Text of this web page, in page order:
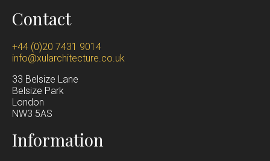
Contact
+44 (0)20 7431 9014
info@xularchitecture.co.uk
33 Belsize Lane
Belsize Park
London
NW3 5AS
Information